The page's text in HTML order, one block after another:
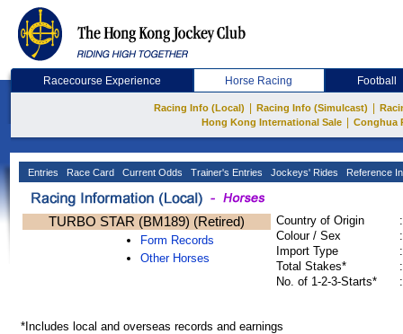
Racecourse Experience Horse Racing Football
Racing Info (Local) Racing Info (Simulcast)
Hong Kong International Sale
Conghua
Entries Race Card Current Odds Trainer's Entries Jockeys' Rides Reference
TURBO STAR (BM189) (Retired)
Form Records
Other Horses
Country of Origin
:
Colour / Sex
:
Import Type
:
Total Stakes*
:
No. of 1-2-3-Starts*
:
*Includes local and overseas records and earnings